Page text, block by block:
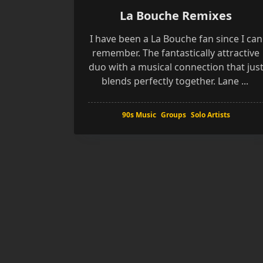
La Bouche Remixes
I have been a La Bouche fan since I can
remember. The fantastically attractive
duo with a musical connection that just
blends perfectly together. Lane ...
90s Music Groups Solo Artists